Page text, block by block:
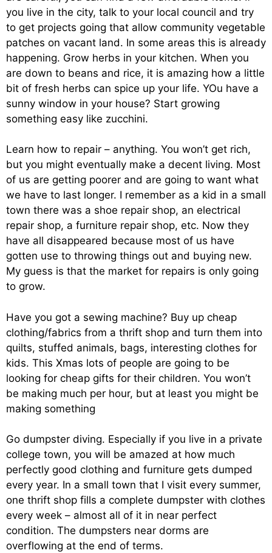
you live in the city, talk to your local council and try
to get projects going that allow community vegetable
patches on vacant land. In some areas this is already
happening. Grow herbs in your kitchen. When you
are down to beans and rice, it is amazing how a little
bit of fresh herbs can spice up your life. YOu have a
sunny window in your house? Start growing
something easy like zucchini.
Learn how to repair – anything. You won’t get rich,
but you might eventually make a decent living. Most
of us are getting poorer and are going to want what
we have to last longer. I remember as a kid in a small
town there was a shoe repair shop, an electrical
repair shop, a furniture repair shop, etc. Now they
have all disappeared because most of us have
gotten use to throwing things out and buying new.
My guess is that the market for repairs is only going
to grow.
Have you got a sewing machine? Buy up cheap
clothing/fabrics from a thrift shop and turn them into
quilts, stuffed animals, bags, interesting clothes for
kids. This Xmas lots of people are going to be
looking for cheap gifts for their children. You won’t
be making much per hour, but at least you might be
making something
Go dumpster diving. Especially if you live in a private
college town, you will be amazed at how much
perfectly good clothing and furniture gets dumped
every year. In a small town that I visit every summer,
one thrift shop fills a complete dumpster with clothes
every week – almost all of it in near perfect
condition. The dumpsters near dorms are
overflowing at the end of terms.